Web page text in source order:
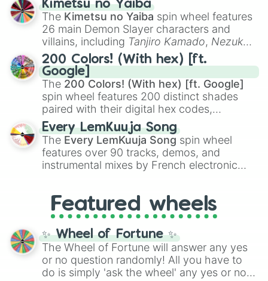
you,😇 your an angel, and 😊 sweet
to
chaotic predictions like🤨 sus,🫥 I don't
even knew you existed , and🤪 crazy.
Kimetsu no Yaiba
The Kimetsu no Yaiba spin wheel features
26 main Demon Slayer characters and
villains, including Tanjiro Kamado, Nezuko
Kamado, the Nine Hashira likeKyojuro
RengokuandGiyu Tomioka, and powerful
demons likeMuzan Kibutsuji,Akaza, and
Kokushibo
200 Colors! (With hex) [ft.
Google]
The 200 Colors! (With hex) [ft. Google]
spin wheel features 200 distinct shades
paired with their digital hex codes,
spanning the entire color spectrum from
vibrant tones like#FF0800(Candy Apple
Red),#39FF14(Neon Green), and
#007FFF(Azure Blue) to neutral shades
like#F5F5DC(Beige), #B76E79(Rose
Every LemKuuja Song
The Every LemKuuja Song spin wheel
features over 90 tracks, demos, and
instrumental mixes by French electronic
GRL, and A NEWER DAWN, as well as the
full judetrack series.
Featured wheels
✨ Wheel of Fortune ✨
The Wheel of Fortune will answer any yes
or no question randomly! All you have to
do is simply 'ask the wheel' any yes or no